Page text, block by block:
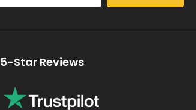
5-Star Reviews